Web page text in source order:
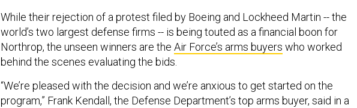
While their rejection of a protest filed by Boeing and Lockheed Martin -- the
world’s two largest defense firms -- is being touted as a financial boon for
Northrop, the unseen winners are the Air Force’s arms buyers who worked
behind the scenes evaluating the bids.
“We’re pleased with the decision and we’re anxious to get started on the
program,” Frank Kendall, the Defense Department’s top arms buyer, said in a